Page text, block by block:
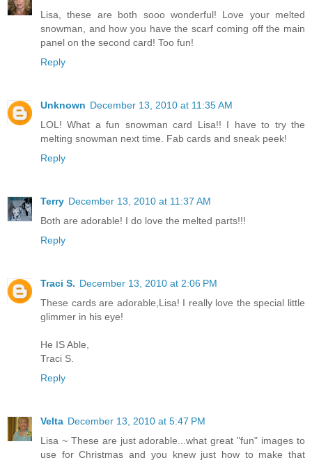
Lisa, these are both sooo wonderful! Love your melted
snowman, and how you have the scarf coming off the main
panel on the second card! Too fun!
Reply
Unknown December 13, 2010 at 11:35 AM
LOL! What a fun snowman card Lisa!! I have to try the
melting snowman next time. Fab cards and sneak peek!
Reply
Terry December 13, 2010 at 11:37 AM
Both are adorable! I do love the melted parts!!!
Reply
Traci S. December 13, 2010 at 2:06 PM
These cards are adorable,Lisa! I really love the special little
glimmer in his eye!
He IS Able,
Traci S.
Reply
Velta December 13, 2010 at 5:47 PM
Lisa ~ These are just adorable...what great "fun" images to
use for Christmas and you knew just how to make that